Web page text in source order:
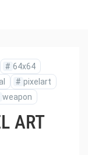
# 64x64
# pixelart
weapon
ART